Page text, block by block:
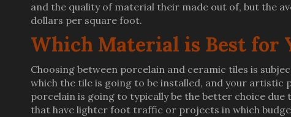
and the quality of material their made out of, but the
dollars per square foot.
Which Material is Best for
Choosing between porcelain and ceramic tiles is
which the tile is going to be installed, and your
porcelain is going to typically be the better choice
that have lighter foot traffic or projects in which